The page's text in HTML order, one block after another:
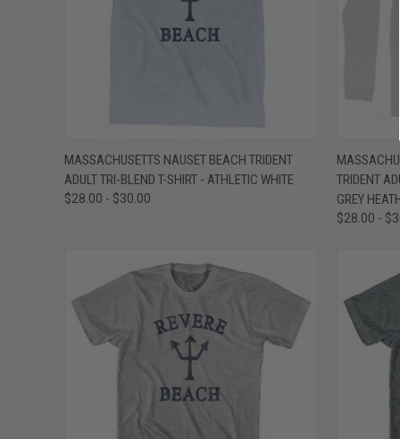
QUICK VIEW VIEW OPTIONS
Compare
MASSACHUSETTS NAUSET BEACH TRIDENT
ADULT TRI-BLEND T-SHIRT - ATHLETIC WHITE
$28.00 - $30.00
TRIDENT
GREY
$28.00 -